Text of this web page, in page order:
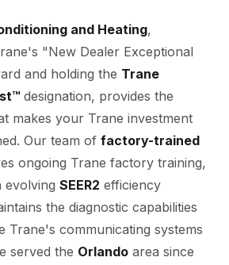
and Heating,
"New Dealer Exceptional
and holding the Trane
designation, provides the
makes your Trane investment
Our team of factory-trained
ongoing Trane factory training,
evolving SEER2 efficiency
the diagnostic capabilities
Trane's communicating systems
served the Orlando area since